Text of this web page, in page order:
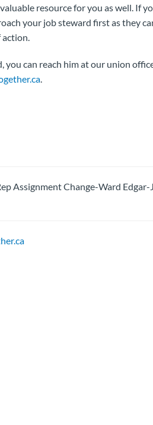
resource for you as well. If
your job steward first as they
you can reach him at our union
.
Assignment Change-Ward Edgar-